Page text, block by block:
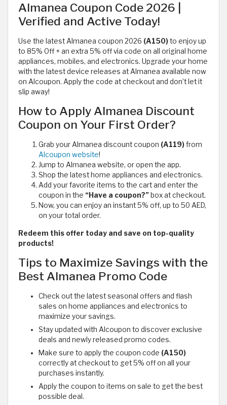
Almanea Coupon Code 2026 |
Verified and Active Today!
Use the latest Almanea coupon 2026 (A150)to enjoy up
to 85% Off + an extra 5% off via code on all original home
appliances, mobiles, and electronics. Upgrade your home
with the latest device releases at Almanea available now
on Alcoupon. Apply the code at checkout and don’t let it
slip away!
How to Apply Almanea Discount
Coupon on Your First Order?
Grab your Almanea discount coupon (A119)from
Alcoupon website!
Jump to Almanea website, or open the app.
Shop the latest home appliances and electronics.
Add your favorite items to the cart and enter the
coupon in the “Have a coupon?” box at checkout.
Now, you can enjoy an instant 5% off, up to 50 AED,
on your total order.
Redeem this offer today and save on top-quality
products!
Tips to Maximize Savings with the
Best Almanea Promo Code
Check out the latest seasonal offers and flash
sales on home appliances and electronics to
maximize your savings.
Stay updated with Alcoupon to discover exclusive
deals and newly released promo codes.
Make sure to apply the coupon code (A150)
correctly at checkout to get 5% off on all your
purchases instantly.
Apply the coupon to items on sale to get the best
possible deal.